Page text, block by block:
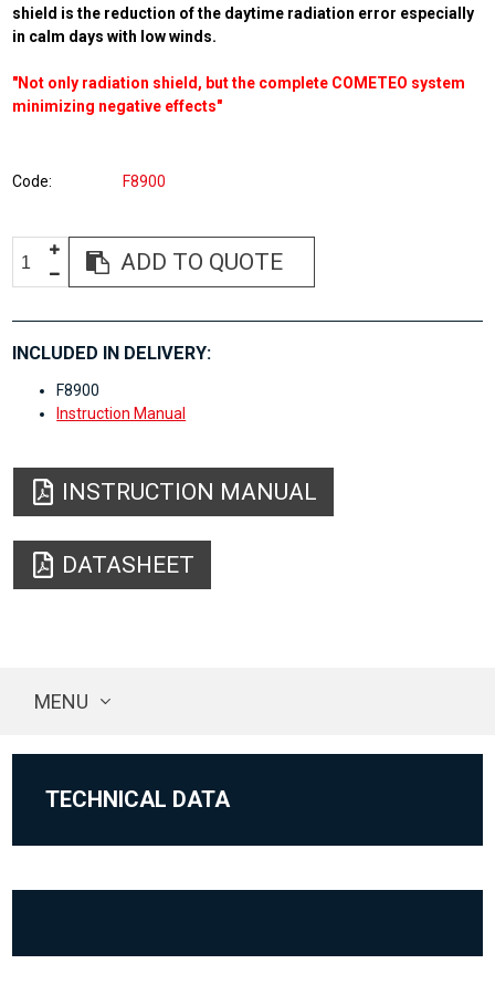
shield is the reduction of the daytime radiation error especially
in calm days with low winds.
"Not only radiation shield, but the complete COMETEO system
minimizing negative effects"
Code F8900
ADD TO QUOTE
INCLUDED IN DELIVERY:
F8900
Instruction Manual
INSTRUCTION MANUAL
DATASHEET
MENU
TECHNICAL DATA